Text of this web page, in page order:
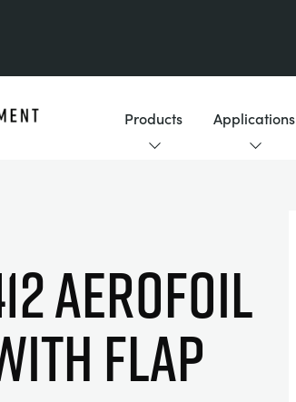
Products Applications
AEROFOIL
FLAP